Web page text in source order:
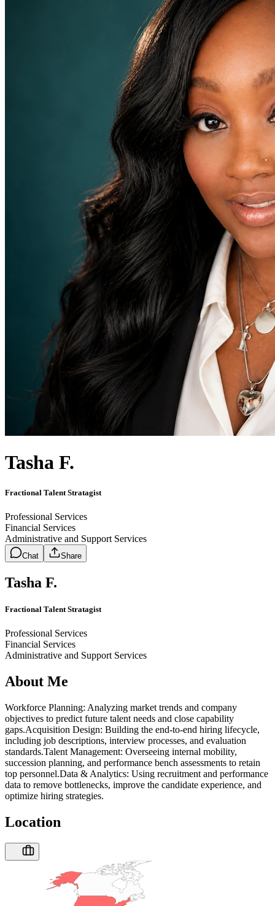
Tasha F.
Fractional Talent Stratagist
Professional Services
Financial Services
Administrative and Support Services
Chat Share
Tasha F.
Fractional Talent Stratagist
Professional Services
Financial Services
Administrative and Support Services
About Me
Workforce Planning: Analyzing market trends and company
objectives to predict future talent needs and close capability
gaps.Acquisition Design: Building the end-to-end hiring lifecycle,
including job descriptions, interview processes, and evaluation
standards.Talent Management: Overseeing internal mobility,
succession planning, and performance bench assessments to retain
top personnel.Data & Analytics: Using recruitment and performance
data to remove bottlenecks, improve the candidate experience, and
optimize hiring strategies.
Location